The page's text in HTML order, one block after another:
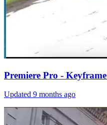
Premiere Pro -
Updated 9 months ago